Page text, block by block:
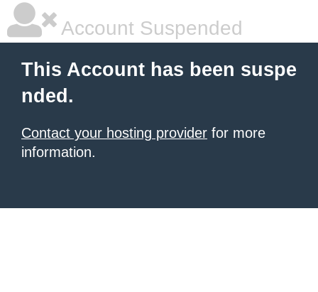
Account Suspended
This Account has been suspe
nded.
Contact your hosting provider for more
information.